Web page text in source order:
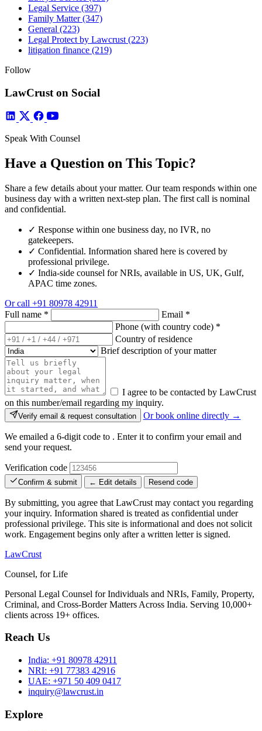
Legal Service (397)
Family Matter(347)
General (223)
Legal Protect by Lawcrust (223)
litigation finance (219)
Follow
LawCrust on Social
Speak With Counsel
Have a Question on This Topic?
Share a few details about your matter. Our team responds within one
business day with a written next-step plan. The first call is nominal
and confidential.
✓ Response within one business day, no IVR, no
gatekeepers.
✓ Confidential. Information shared here is covered by
professional privilege.
✓ India-side counsel for NRIs, available in US, UK, Gulf,
APAC time zones.
Or call +91 80978 42911
Full name * Email *
Phone (with country code) *
Country of residence
Brief description of your matter
I agree to be contacted by LawCrust
on this number/email regarding my inquiry.
Verify email & request consultation Or book online directly →
We emailed a 6-digit code to . Enter it to confirm your email and
send your request.
Verification code
Confirm & submit ← Edit details Resend code
By submitting, you agree that LawCrust may contact you regarding
your inquiry. Information shared is treated as confidential under
professional privilege. This site is informational and does not solicit
work. Engagement begins only after a written letter is signed.
LawCrust
Counsel, for Life
Personal Legal Counsel for Individuals and NRIs, Family, Property,
Criminal, and Cross-Border Matters Across India. Serving 10,000+
clients across 19+ offices.
Reach Us
India: +91 80978 42911
NRI: +91 77383 42916
UAE: +971 50 409 0417
inquiry@lawcrust.in
Explore